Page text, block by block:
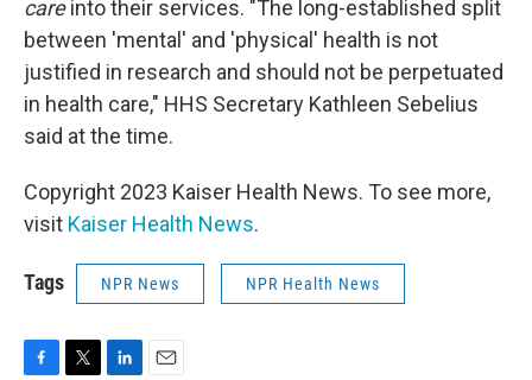
careinto their services. "The long-established split
between 'mental' and 'physical' health is not
justified in research and should not be perpetuated
in health care," HHS Secretary Kathleen Sebelius
said at the time.
Copyright 2023 Kaiser Health News. To see more,
visit Kaiser Health News.
Tags NPR News NPR Health News